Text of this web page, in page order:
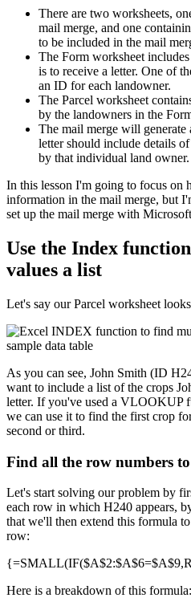
There are two worksheets,
mail merge, and one
to be included in the mail
The Form worksheet
is to receive a letter. One of
an ID for each landowner.
The Parcel worksheet
by the landowners in the
The mail merge will
letter should include details
by that individual land owner.
​In this lesson I'm going to focus on
information in the mail merge, but
set up the mail merge with
Use the Index
values a list
Let's say our Parcel worksheet
As you can see, John Smith (ID
want to include a list of the crops
letter. If you've used a VLOOKUP
we can use it to find the first crop
second or third.
Find all the row numbers
Let's start solving our problem by
each row in which H240 appears,
that we'll then extend this formula
row:
Here is a breakdown of this formula: